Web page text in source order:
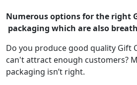
Numerous options for the right
packaging which are also
Do you produce good quality Gift
can't attract enough customers?
packaging isn’t right.